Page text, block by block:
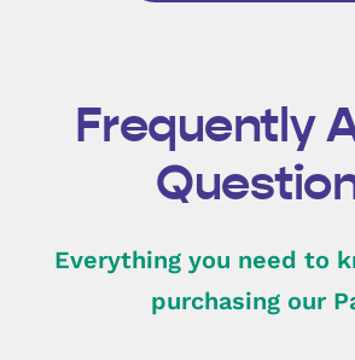
Frequently
Everything you need to
purchasing our